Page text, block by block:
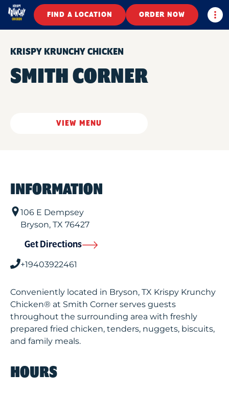
FIND A LOCATION ORDER NOW
KRISPY KRUNCHY CHICKEN
SMITH CORNER
VIEW MENU
INFORMATION
106 E Dempsey
Bryson, TX 76427
Get Directions
+19403922461
Conveniently located in Bryson, TX Krispy Krunchy
Chicken® at Smith Corner serves guests
throughout the surrounding area with freshly
prepared fried chicken, tenders, nuggets, biscuits,
and family meals.
HOURS